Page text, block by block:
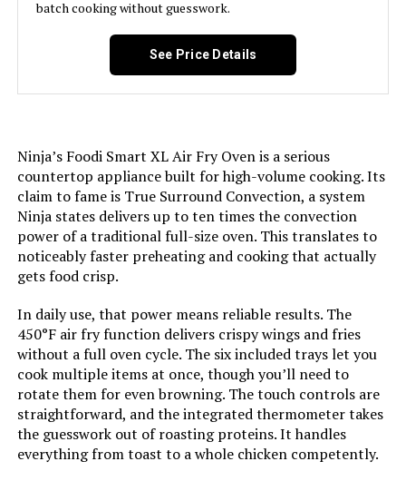
Temperature Range: 150 - 450 Degrees Fahrenheit
Size: 6 Slice, Countertop
Manufacturer:
Dimensions: 15.24"D x 18.7"W x 9.4"H
Weight: 11.4 pounds
Model Number: 31127D
batch cooking without guesswork.
See Price Details
Ninja’s Foodi Smart XL Air Fry Oven is a serious
countertop appliance built for high-volume cooking. Its
claim to fame is True Surround Convection, a system
Ninja states delivers up to ten times the convection
power of a traditional full-size oven. This translates to
noticeably faster preheating and cooking that actually
gets food crisp.
In daily use, that power means reliable results. The
450°F air fry function delivers crispy wings and fries
without a full oven cycle. The six included trays let you
cook multiple items at once, though you’ll need to
rotate them for even browning. The touch controls are
straightforward, and the integrated thermometer takes
the guesswork out of roasting proteins. It handles
everything from toast to a whole chicken competently.